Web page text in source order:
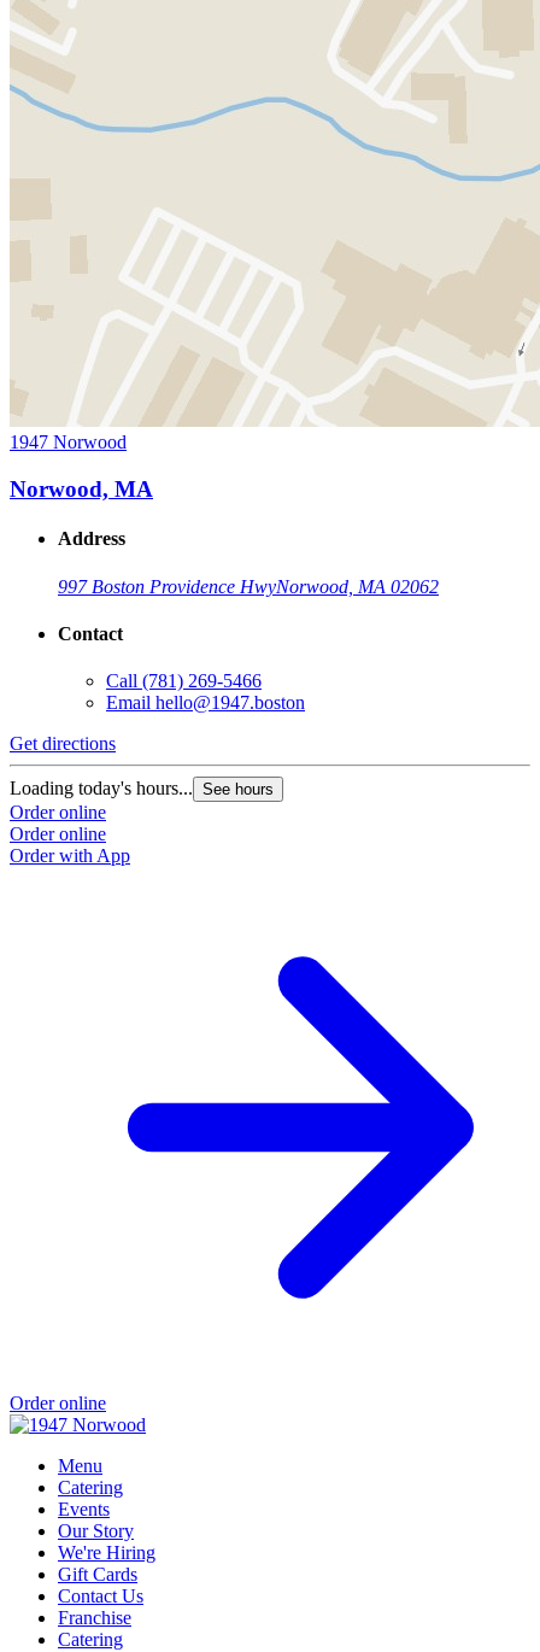
1947 Norwood
Norwood, MA
Address
997 Boston Providence HwyNorwood, MA 02062
Contact
Call (781) 269-5466
Email hello@1947.boston
Get directions
Loading today's hours... See hours
Order online
Order online
Order with App
Order online
Menu
Catering
Events
Our Story
We're Hiring
Gift Cards
Contact Us
Franchise
Catering